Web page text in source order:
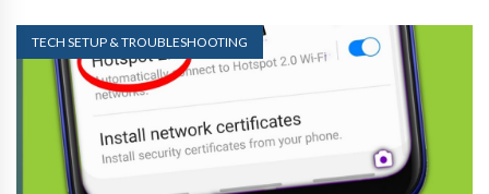
TECH SETUP & TROUBLESHOOTING